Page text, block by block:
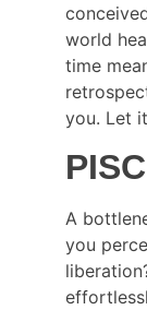
world
time
you. Let it
A
you